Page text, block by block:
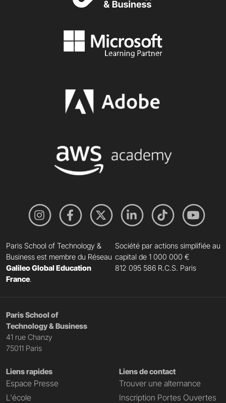
Paris School of Technology &
Business est membre du Réseau
Galileo Global Education
France.
Société par actions simplifiée au
capital de 1 000 000 €
812 095 586 R.C.S. Paris
Paris School of
Technology & Business
41 rue Chanzy
75011 Paris
Liens rapides
Espace Presse
L'école
Liens de contact
Trouver une alternance
Inscription Portes Ouvertes